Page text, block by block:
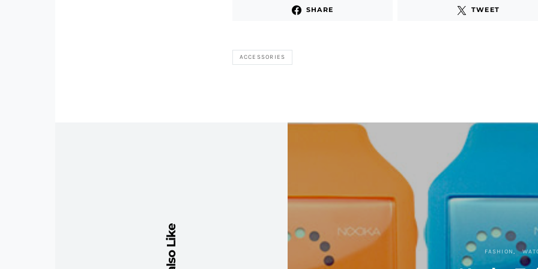
SHARE TWEET
ACCESSORIES
FASHION